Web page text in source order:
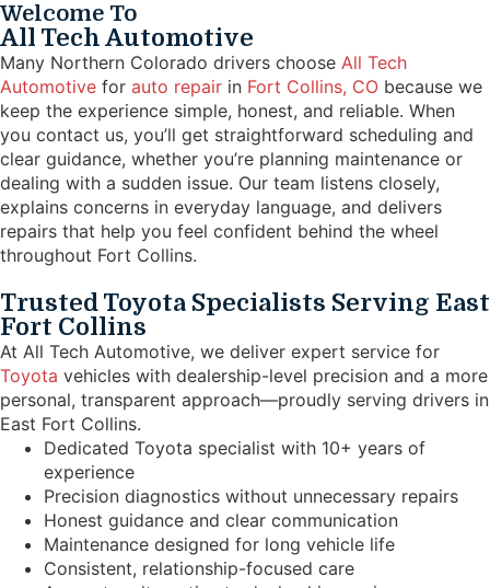
Welcome To
All Tech Automotive
Many Northern Colorado drivers choose All Tech
Automotive for auto repair in Fort Collins, CO because we
keep the experience simple, honest, and reliable. When
you contact us, you’ll get straightforward scheduling and
clear guidance, whether you’re planning maintenance or
dealing with a sudden issue. Our team listens closely,
explains concerns in everyday language, and delivers
repairs that help you feel confident behind the wheel
throughout Fort Collins.
Trusted Toyota Specialists Serving East
Fort Collins
At All Tech Automotive, we deliver expert service for
Toyota vehicles with dealership-level precision and a more
personal, transparent approach—proudly serving drivers in
East Fort Collins.
Dedicated Toyota specialist with 10+ years of
experience
Precision diagnostics without unnecessary repairs
Honest guidance and clear communication
Maintenance designed for long vehicle life
Consistent, relationship-focused care